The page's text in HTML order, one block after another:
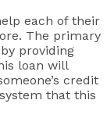
each of their
The primary
providing
loan will
credit
that this